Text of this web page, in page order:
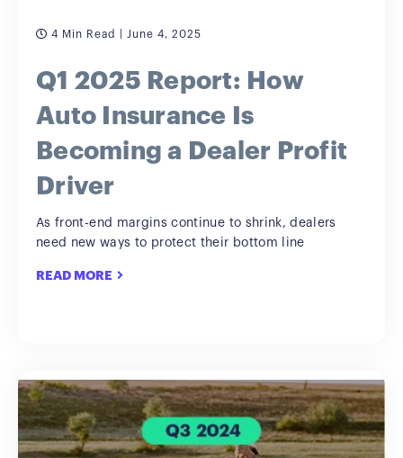
4 Min Read | June 4, 2025
Q1 2025 Report: How
Auto Insurance Is
Becoming a Dealer Profit
Driver
As front-end margins continue to shrink, dealers
need new ways to protect their bottom line
READ MORE